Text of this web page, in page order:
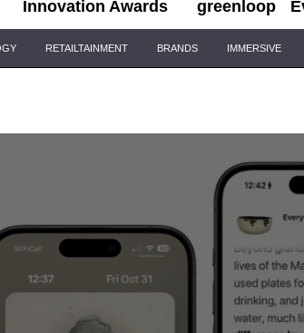
Innovation Awards greenloop
RETAILTAINMENT BRANDS IMMERSIVE